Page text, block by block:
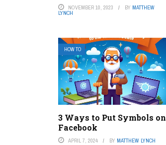
NOVEMBER 10, 2023 BY MATTHEW
LYNCH
HOW TO
3 Ways to Put Symbols on
Facebook
APRIL 7, 2024 BY MATTHEW LYNCH